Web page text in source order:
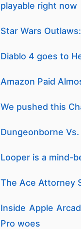
playable right now
Star Wars
Diablo 4 goes to
Amazon Paid
We pushed this
Dungeonborne
Looper is a mind-
The Ace Attorney
Inside Apple
Pro woes